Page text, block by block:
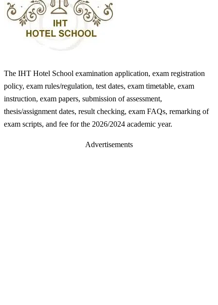
The IHT Hotel School examination application, exam registration
policy, exam rules/regulation, test dates, exam timetable, exam
instruction, exam papers, submission of assessment,
thesis/assignment dates, result checking, exam FAQs, remarking of
exam scripts, and fee for the 2026/2024 academic year.
Advertisements